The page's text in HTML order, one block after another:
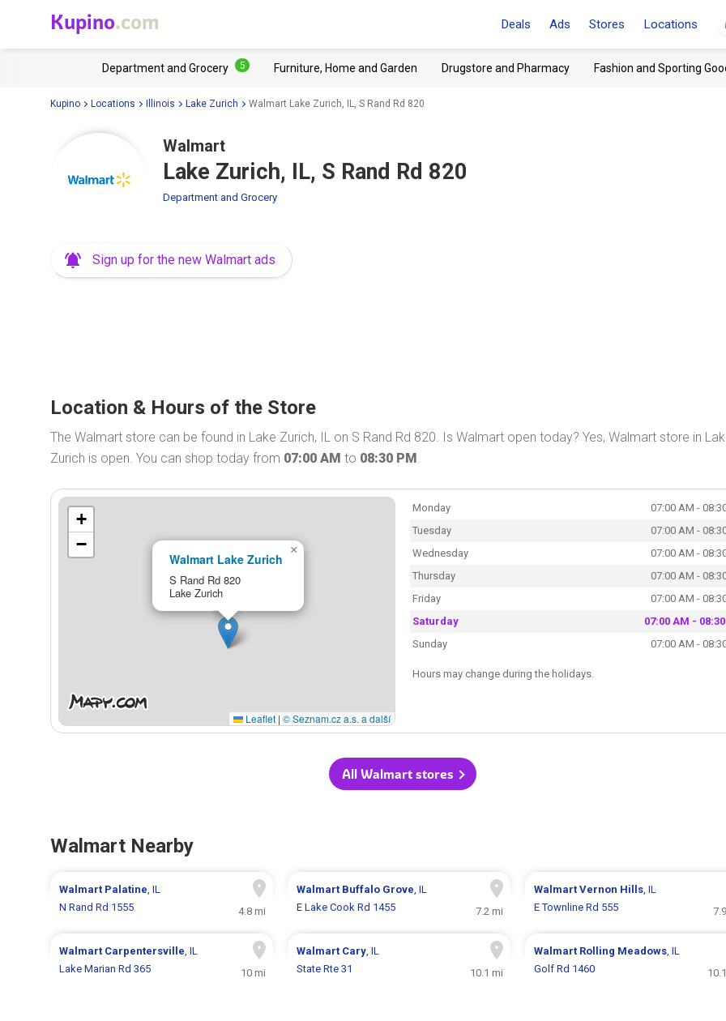
Kupino.com Deals Ads Stores Locations
Department and Grocery 5 Furniture, Home and Garden Drugstore and Pharmacy Fashion and Sporting
Kupino Locations Illinois Lake Zurich Walmart Lake Zurich, IL, S Rand Rd 820
Walmart
Lake Zurich, IL, S Rand Rd 820
Department and Grocery
Sign up for the new Walmart ads
Location & Hours of the Store
The Walmart store can be found in Lake Zurich, IL on S Rand Rd 820. Is Walmart open today? Yes, Walmart store in
Zurich is open. You can shop today from 07:00 AM to 08:30 PM.
Walmart Lake Zurich
S Rand Rd 820
Lake Zurich
×
+
−
Leaflet | © Seznam.cz a.s. a další
Monday
07:00 AM -
Tuesday
07:00 AM -
Wednesday
07:00 AM -
Thursday
07:00 AM -
Friday
07:00 AM -
Saturday
07:00 AM -
Sunday
07:00 AM -
Hours may change during the holidays.
All Walmart stores
Walmart Nearby
Walmart Palatine, IL
N Rand Rd 1555
4.8 mi
Walmart Buffalo Grove, IL
E Lake Cook Rd 1455
7.2 mi
Walmart Vernon Hills, IL
E Townline Rd 555
Walmart Carpentersville, IL
Lake Marian Rd 365
10 mi
Walmart Cary, IL
State Rte 31
10.1 mi
Walmart Rolling Meadows, IL
Golf Rd 1460